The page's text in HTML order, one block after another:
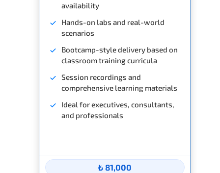
availability
Hands-on labs and real-world
scenarios
Bootcamp-style delivery based on
classroom training curricula
Session recordings and
comprehensive learning materials
Ideal for executives, consultants,
and professionals
₺ 81,000